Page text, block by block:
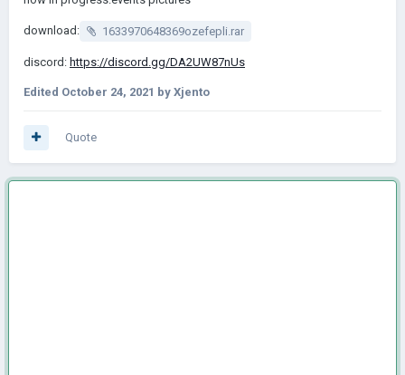
download: 1633970648369ozefepli.rar
discord: https://discord.gg/DA2UW87nUs
Edited October 24, 2021 by Xjento
Quote